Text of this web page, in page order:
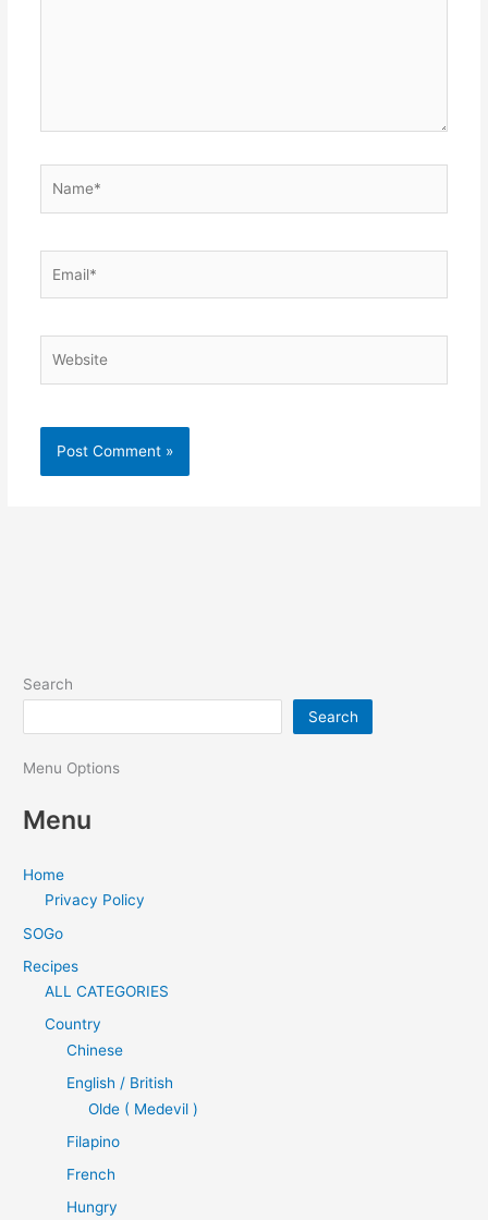
Search
Search
Menu Options
Menu
Home
Privacy Policy
SOGo
Recipes
ALL CATEGORIES
Country
Chinese
English / British
Olde ( Medevil )
Filapino
French
Hungry